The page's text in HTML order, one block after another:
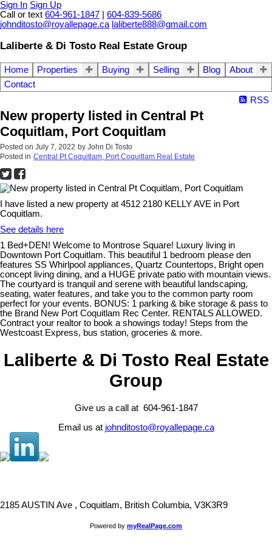
Sign In Sign Up
Call or text 604-961-1847
604-839-5686
johnditosto@royallepage.ca laliberte888@gmail.com
Laliberte & Di Tosto Real Estate Group
Home Properties Buying Selling Blog
About
Contact
RSS
New property listed in Central Pt
Coquitlam, Port Coquitlam
Posted on July 7, 2022 by John Di Tosto
Posted in Central Pt Coquitlam, Port Coquitlam Real Estate
I have listed a new property at 4512 2180 KELLY AVE in Port
Coquitlam.
See details here
1 Bed+DEN! Welcome to Montrose Square! Luxury living in
Downtown Port Coquitlam. This beautiful 1 bedroom please den
features SS Whirlpool appliances, Quartz Countertops, Bright open
concept living dining, and a HUGE private patio with mountain views.
The courtyard is tranquil and serene with beautiful landscaping,
seating, water features, and take you to the common party room
perfect for your events. BONUS: 1 parking & bike storage & pass to
the Brand New Port Coquitlam Rec Center. RENTALS ALLOWED.
Contract your realtor to book a showings today! Steps from the
Westcoast Express, bus station, groceries & more.
Laliberte & Di Tosto Real Estate
Group
Give us a call at 604-961-1847
Email us at johnditosto@royallepage.ca
2185 AUSTIN Ave , Coquitlam, British Columbia, V3K3R9
Powered by myRealPage.com